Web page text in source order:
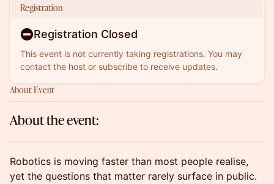
Registration
Registration Closed
This event is not currently taking registrations. You may
contact the host or subscribe to receive updates.
About Event
About the event:
Robotics is moving faster than most people realise,
yet the questions that matter rarely surface in public.